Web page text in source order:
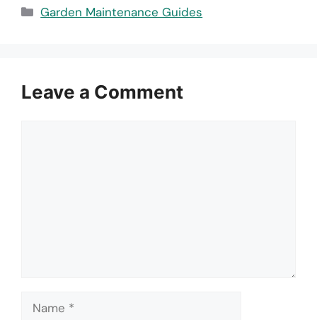
Categories
Garden Maintenance Guides
Leave a Comment
Name